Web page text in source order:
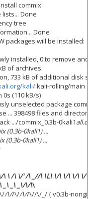
commix
Done
tree
Done
packages will be installed:
installed, 0 to remove and
of archives.
733 kB of additional disk
kali/kali-rolling/main
0s (110 kB/s)
unselected package
... 398498 files and
.../commix_0.3b-0kali1
(0.3b-0kali1) ...
(0.3b-0kali1) ...
\ \ /\ \/' /\ _ //\ \L\ \/\ \/\ \/\ \/\
_\ _\ _\/\/\\
/\//\//\//\//\/_/ { v0.3b-nongit-